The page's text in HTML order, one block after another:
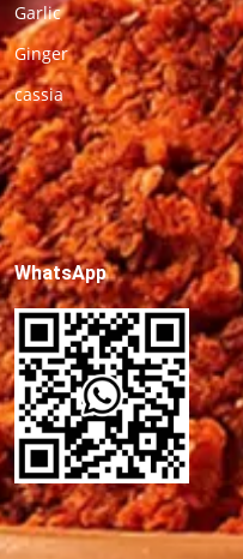
Garlic
Ginger
cassia
WhatsApp